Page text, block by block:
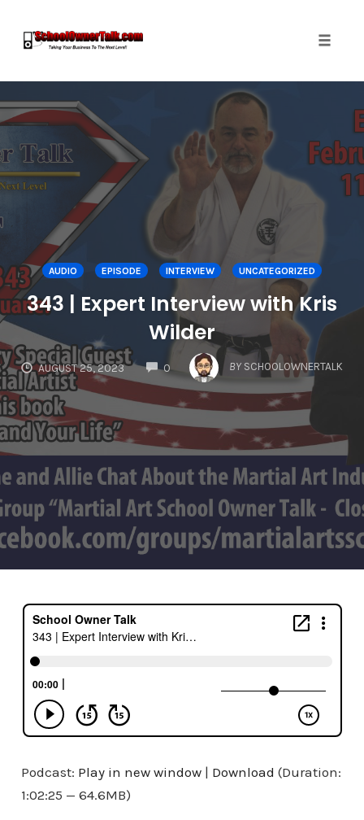
to
content
AUDIO EPISODE INTERVIEW UNCATEGORIZED
343 | Expert Interview with Kris
Wilder
AUGUST 25, 2023 0
COMMENTS
BY SCHOOLOWNERTALK
Podcast: Play in new window| Download (Duration:
1:02:25 — 64.6MB)